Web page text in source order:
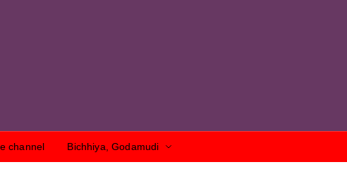
channel Bichhiya, Godamudi